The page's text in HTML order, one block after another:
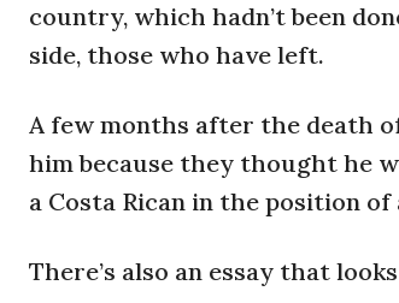
country, which hadn’t been
side, those who have left.
A few months after the death
him because they thought he
a Costa Rican in the position
There’s also an essay that